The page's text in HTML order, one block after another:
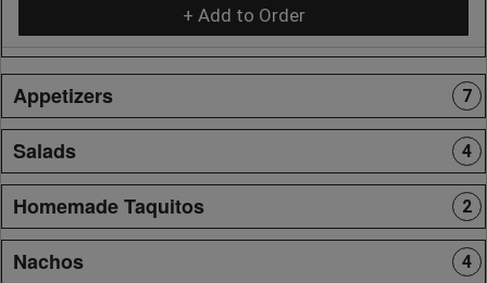
+ Add to Order
Appetizers 7
Salads 4
Homemade Taquitos 2
Nachos 4